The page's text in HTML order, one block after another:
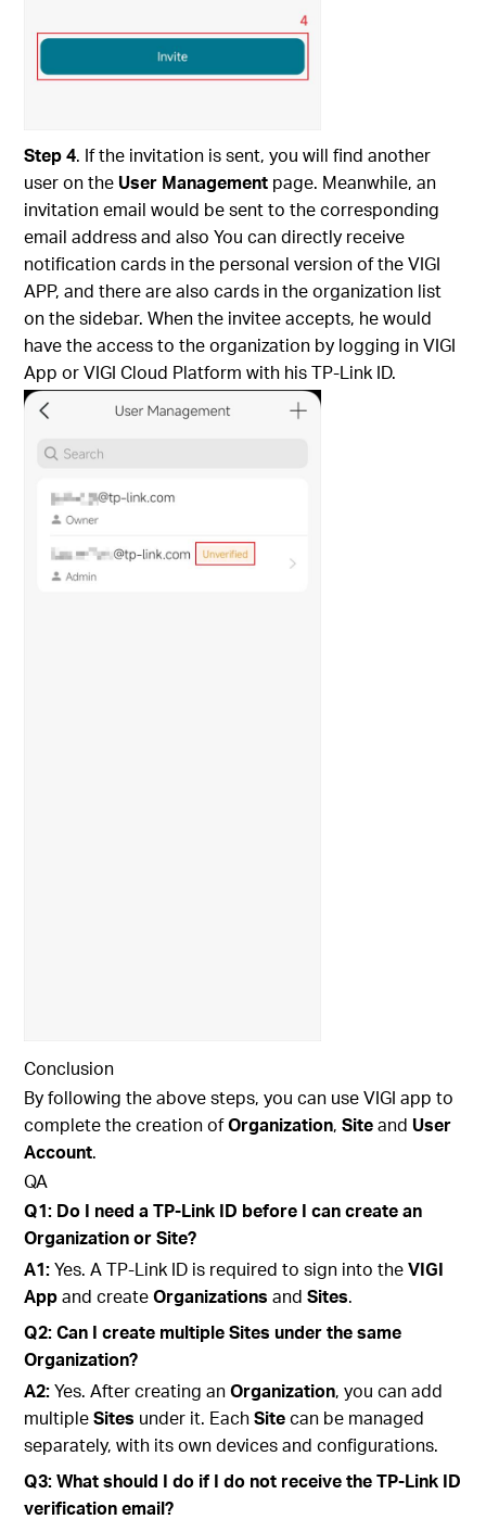
Step 4. If the invitation is sent, you will find another
user on the User Management page. Meanwhile, an
invitation email would be sent to the corresponding
email address and also You can directly receive
notification cards in the personal version of the VIGI
APP, and there are also cards in the organization list
on the sidebar.When the invitee accepts, he would
have the access to the organization by logging in VIGI
App or VIGI Cloud Platform with his TP-Link ID.
Conclusion
By following the above steps, you can use VIGI app to
complete the creation ofOrganization,Siteand User
Account.
QA
Q1: Do I need a TP-Link ID before I can create an
Organization or Site?
A1:Yes. A TP-Link ID is required to sign into theVIGI
Appand createOrganizationsandSites.
Q2: Can I create multiple Sites under the same
Organization?
A2:Yes. After creating anOrganization, you can add
multipleSites under it. EachSitecan be managed
separately, with its own devices and configurations.
Q3: What should I do if I do not receive the TP-Link ID
verification email?